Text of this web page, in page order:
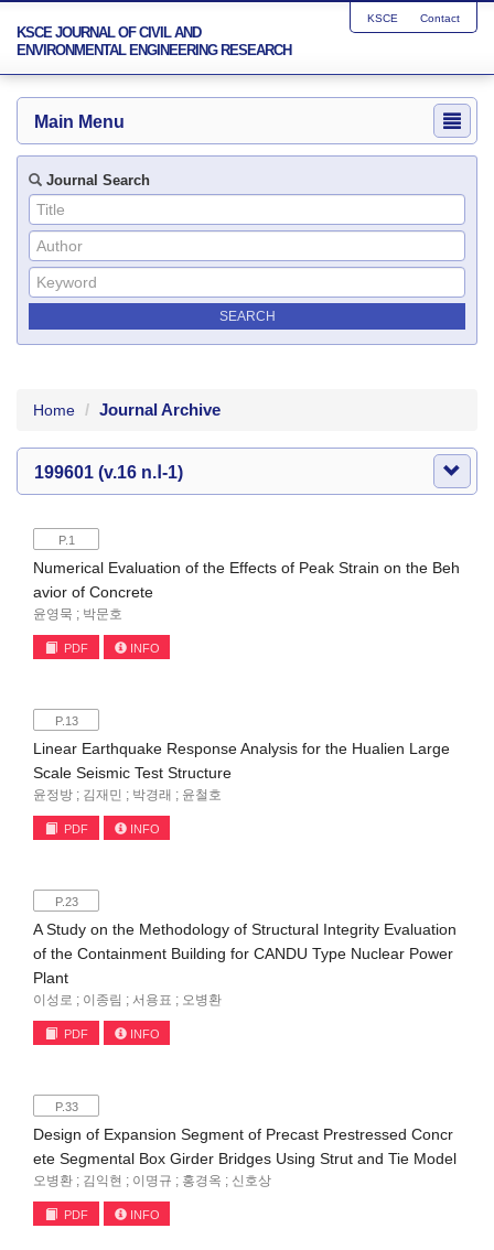
KSCE JOURNAL OF CIVIL AND
ENVIRONMENTAL ENGINEERING RESEARCH
KSCE Contact
Main Menu
Journal Search
Home Journal Archive
199601 (v.16 n.Ⅰ-1)
P.1
Numerical Evaluation of the Effects of Peak Strain on the Beh
avior of Concrete
윤영묵 ; 박문호
PDF INFO
P.13
Linear Earthquake Response Analysis for the Hualien Large
Scale Seismic Test Structure
윤정방 ; 김재민 ; 박경래 ; 윤철호
PDF INFO
P.23
A Study on the Methodology of Structural Integrity Evaluation
of the Containment Building for CANDU Type Nuclear Power
Plant
이성로 ; 이종림 ; 서용표 ; 오병환
PDF INFO
P.33
Design of Expansion Segment of Precast Prestressed Concr
ete Segmental Box Girder Bridges Using Strut and Tie Model
오병환 ; 김익현 ; 이명규 ; 홍경옥 ; 신호상
PDF INFO